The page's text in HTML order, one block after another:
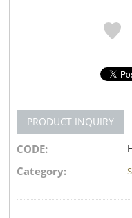
PRODUCT INQUIRY
CODE:
Category: